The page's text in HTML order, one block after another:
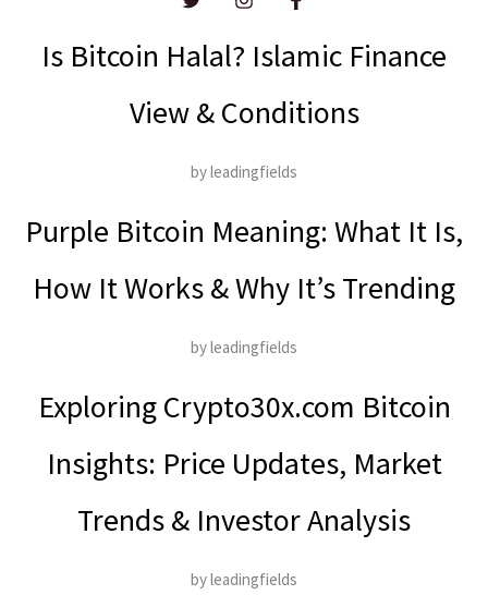
Is Bitcoin Halal? Islamic Finance
View & Conditions
by leadingfields
Purple Bitcoin Meaning: What It Is,
How It Works & Why It’s Trending
by leadingfields
Exploring Crypto30x.com Bitcoin
Insights: Price Updates, Market
Trends & Investor Analysis
by leadingfields